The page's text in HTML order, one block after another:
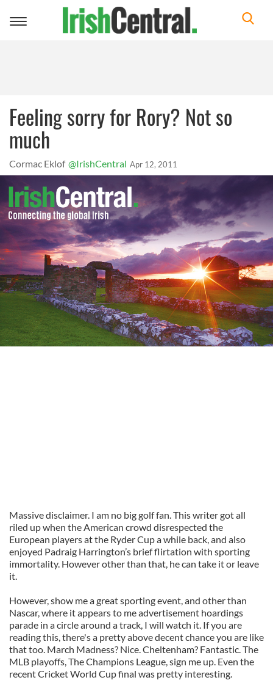
Toggle
Feeling sorry for Rory? Not so
much
Cormac Eklof @IrishCentral Apr 12, 2011
Massive disclaimer. I am no big golf fan. This writer got all
riled up when the American crowd disrespected the
European players at the Ryder Cup a while back, and also
enjoyed Padraig Harrington’s brief flirtation with sporting
immortality. However other than that, he can take it or leave
it.
However, show me a great sporting event, and other than
Nascar, where it appears to me advertisement hoardings
parade in a circle around a track, I will watch it. If you are
reading this, there's a pretty above decent chance you are like
that too. March Madness? Nice. Cheltenham? Fantastic. The
MLB playoffs, The Champions League, sign me up. Even the
recent Cricket World Cup final was pretty interesting.